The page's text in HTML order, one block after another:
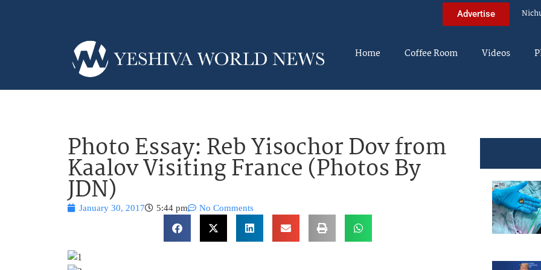
Advertise
Home Coffee Room Videos
Photo Essay: Reb Yisochor Dov from
Kaalov Visiting France (Photos By
JDN)
January 30, 2017 5:44 pm No Comments